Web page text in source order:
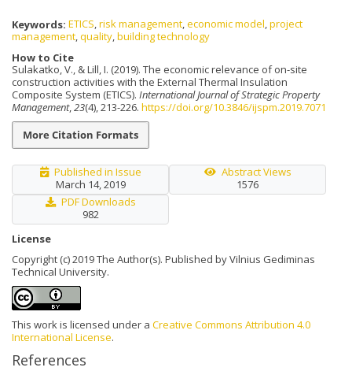
Keywords: ETICS,risk management,economic model,project
management,quality,building technology
How to Cite
Sulakatko, V., & Lill, I. (2019). The economic relevance of on-site
construction activities with the External Thermal Insulation
Composite System (ETICS). International Journal of Strategic Property
Management,23(4), 213-226. https://doi.org/10.3846/ijspm.2019.7071
More Citation Formats
Published in Issue
March 14, 2019
Abstract Views
1576
PDF Downloads
982
License
Copyright (c) 2019 The Author(s). Published by Vilnius Gediminas
Technical University.
This work is licensed under a Creative Commons Attribution 4.0
International License.
References